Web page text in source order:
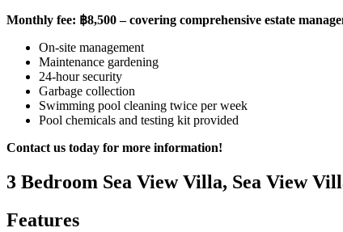
Monthly fee: ฿8,500 – covering comprehensive estate
On-site management
Maintenance gardening
24-hour security
Garbage collection
Swimming pool cleaning twice per week
Pool chemicals and testing kit provided
Contact us today for more information!
3 Bedroom Sea View Villa, Sea View
Features